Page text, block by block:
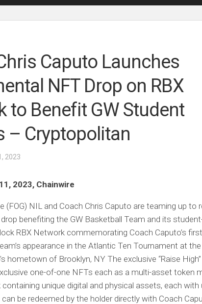
Caputo Launches
NFT Drop on RBX
to Benefit GW Student
– Cryptopolitan
2023
2023, Chainwire
(FOG) NIL and Coach Chris Caputo are teaming up to
benefiting the GW Basketball Team and its
RBX Network commemorating Coach Caputo’s
appearance in the Atlantic Ten Tournament at the
hometown of Brooklyn, NY The exclusive “Raise
one-of-one NFTs each as a multi-asset token
unique digital and physical assets, each with
be redeemed by the holder directly with Coach